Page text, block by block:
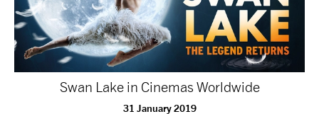
VENUES
NEWS
Swan Lake in Cinemas Worldwide
31 January 2019